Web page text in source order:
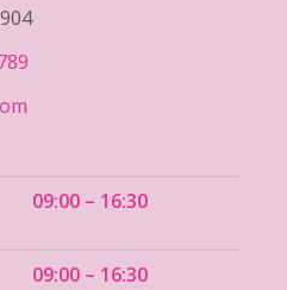
09:00 – 16:30
09:00 – 16:30